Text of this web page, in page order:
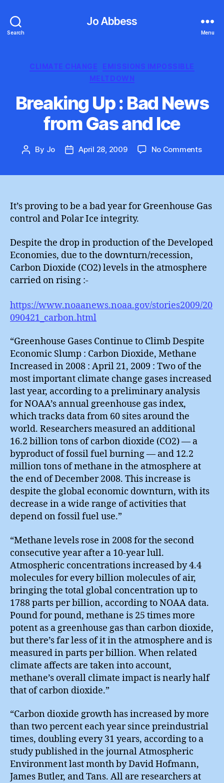
Search
Jo Abbess
Menu
Categories
CLIMATE CHANGE
EMISSIONS IMPOSSIBLE
MELTDOWN
Breaking Up : Bad News
from Gas and Ice
Post
By Jo
PostApril 28, 2009 No Commentson
News
and
Ice
It’s proving to be a bad year for Greenhouse Gas
control and Polar Ice integrity.
Despite the drop in production of the Developed
Economies, due to the downturn/recession,
Carbon Dioxide (CO2) levels in the atmosphere
carried on rising :-
https://www.noaanews.noaa.gov/stories2009/20
090421_carbon.html
“Greenhouse Gases Continue to Climb Despite
Economic Slump : Carbon Dioxide, Methane
Increased in 2008 : April 21, 2009 : Two of the
most important climate change gases increased
last year, according to a preliminary analysis
for NOAA’s annual greenhouse gas index,
which tracks data from 60 sites around the
world. Researchers measured an additional
16.2 billion tons of carbon dioxide (CO2) — a
byproduct of fossil fuel burning — and 12.2
million tons of methane in the atmosphere at
the end of December 2008. This increase is
despite the global economic downturn, with its
decrease in a wide range of activities that
depend on fossil fuel use.”
“Methane levels rose in 2008 for the second
consecutive year after a 10-year lull.
Atmospheric concentrations increased by 4.4
molecules for every billion molecules of air,
bringing the total global concentration up to
1788 parts per billion, according to NOAA data.
Pound for pound, methane is 25 times more
potent as a greenhouse gas than carbon dioxide,
but there’s far less of it in the atmosphere and is
measured in parts per billion. When related
climate affects are taken into account,
methane’s overall climate impact is nearly half
that of carbon dioxide.”
“Carbon dioxide growth has increased by more
than two percent each year since preindustrial
times, doubling every 31 years, according to a
study published in the journal Atmospheric
Environment last month by David Hofmann,
James Butler, and Tans. All are researchers at